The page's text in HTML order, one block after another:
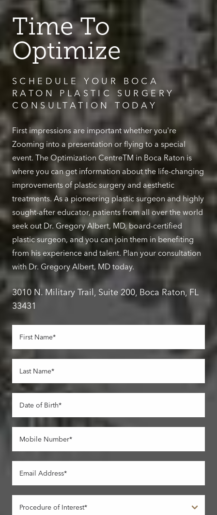
Time To
Optimize
SCHEDULE YOUR BOCA
RATON PLASTIC SURGERY
CONSULTATION TODAY
First impressions are important whether you're
Zooming into a presentation or flying to a special
event. The Optimization CentreTM in Boca Raton is
where you can get information about the life-changing
improvements of plastic surgery and aesthetic
treatments. As a pioneering plastic surgeon and highly
sought-after educator, patients from all over the world
seek out Dr. Gregory Albert, MD, board-certified
plastic surgeon, and you can join them in benefiting
from his experience and talent. Plan your consultation
with Dr. Gregory Albert, MD today.
3010 N. Military Trail, Suite 200, Boca Raton, FL
33431